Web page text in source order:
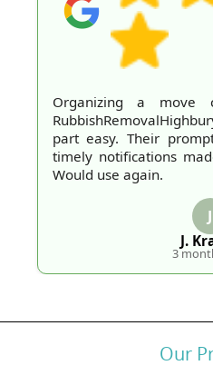
Organizing a
part easy. Their
timely notifications
Would use again.
J
J.
3
Our